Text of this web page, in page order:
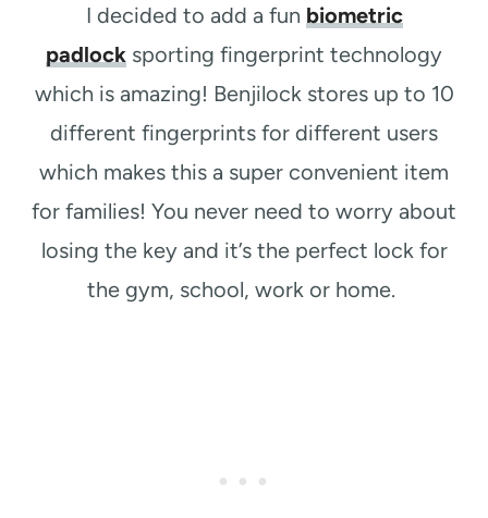
I decided to add a fun biometric
padlock sporting fingerprint technology
which is amazing! Benjilock stores up to 10
different fingerprints for different users
which makes this a super convenient item
for families! You never need to worry about
losing the key and it’s the perfect lock for
the gym, school, work or home.